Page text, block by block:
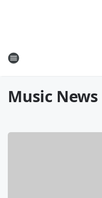
Music News